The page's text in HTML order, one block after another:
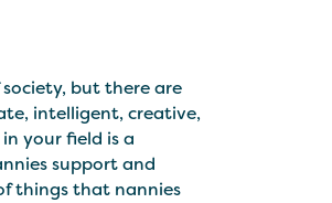
but there are
intelligent, creative,
your field is a
support and
things that nannies